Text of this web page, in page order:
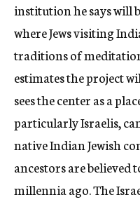
institution he says will
where Jews visiting
traditions of
estimates the project
sees the center as a
particularly Israelis,
native Indian Jewish
ancestors are believed
millennia ago. The